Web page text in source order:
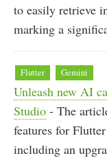
to easily retrieve
marking a
Flutter Gemini
Unleash new AI
Studio - The
features for
including an